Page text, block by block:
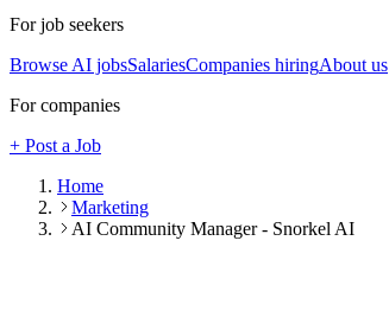
For job seekers
Browse AI jobsSalariesCompanies hiringAbout us
For companies
+ Post a Job
Home
Marketing
AI Community Manager - Snorkel AI